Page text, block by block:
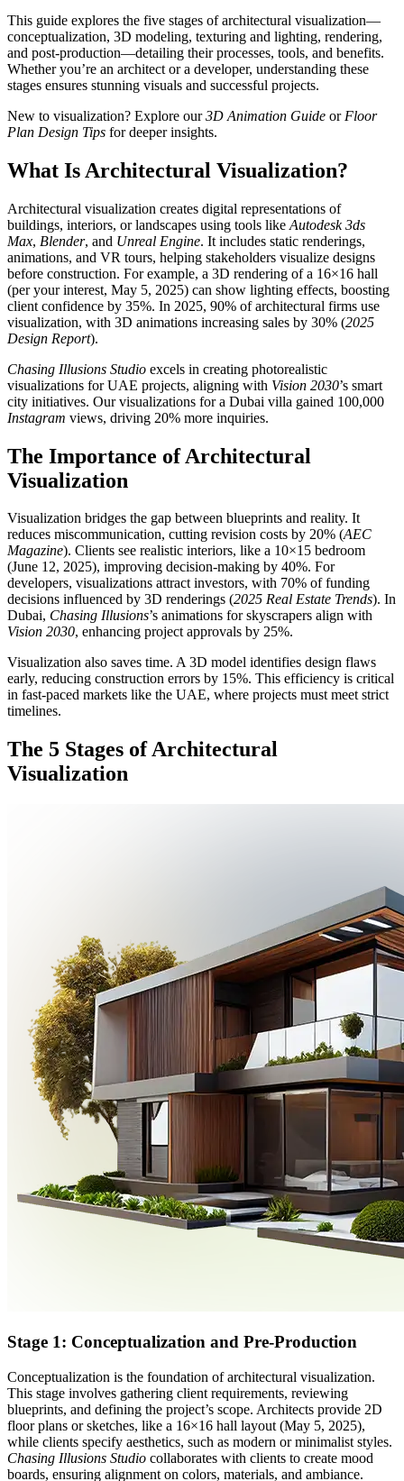
This guide explores the five stages of architectural visualization—
conceptualization, 3D modeling, texturing and lighting, rendering,
and post-production—detailing their processes, tools, and benefits.
Whether you’re an architect or a developer, understanding these
stages ensures stunning visuals and successful projects.
New to visualization? Explore our3D Animation Guide or Floor
Plan Design Tips for deeper insights.
What Is Architectural Visualization?
Architectural visualization creates digital representations of
buildings, interiors, or landscapes using tools like Autodesk 3ds
Max, Blender, and Unreal Engine. It includes static renderings,
animations, and VR tours, helping stakeholders visualize designs
before construction. For example, a 3D rendering of a 16×16 hall
(per your interest, May 5, 2025) can show lighting effects, boosting
client confidence by 35%. In 2025, 90% of architectural firms use
visualization, with 3D animations increasing sales by 30% (2025
Design Report).
Chasing Illusions Studio excels in creating photorealistic
visualizations for UAE projects, aligning with Vision 2030’s smart
city initiatives. Our visualizations for a Dubai villa gained 100,000
Instagram views, driving 20% more inquiries.
The Importance of Architectural
Visualization
Visualization bridges the gap between blueprints and reality. It
reduces miscommunication, cutting revision costs by 20% (AEC
Magazine). Clients see realistic interiors, like a 10×15 bedroom
(June 12, 2025), improving decision-making by 40%. For
developers, visualizations attract investors, with 70% of funding
decisions influenced by 3D renderings (2025 Real Estate Trends). In
Dubai, Chasing Illusions’s animations for skyscrapers align with
Vision 2030, enhancing project approvals by 25%.
Visualization also saves time. A 3D model identifies design flaws
early, reducing construction errors by 15%. This efficiency is critical
in fast-paced markets like the UAE, where projects must meet strict
timelines.
The 5 Stages of Architectural
Visualization
Stage 1: Conceptualization and Pre-Production
Conceptualization is the foundation of architectural visualization.
This stage involves gathering client requirements, reviewing
blueprints, and defining the project’s scope. Architects provide 2D
floor plans or sketches, like a 16×16 hall layout (May 5, 2025),
while clients specify aesthetics, such as modern or minimalist styles.
Chasing Illusions Studio collaborates with clients to create mood
boards, ensuring alignment on colors, materials, and ambiance.